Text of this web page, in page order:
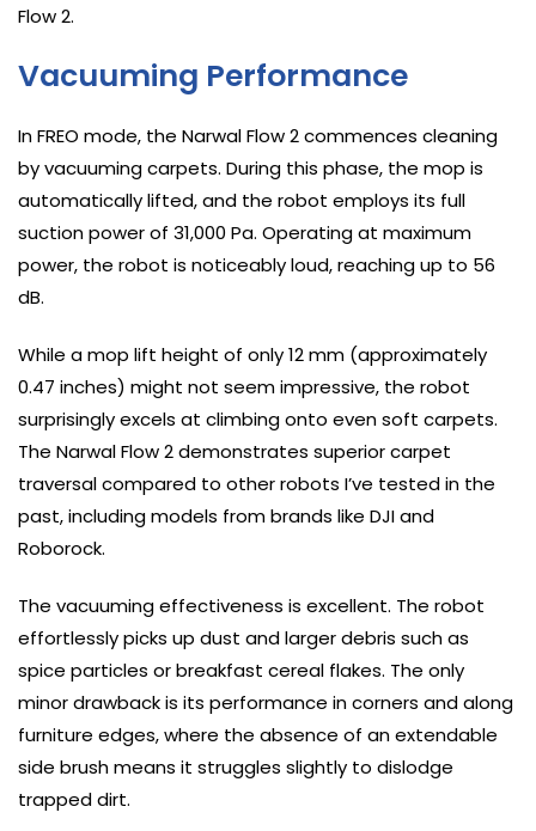
Flow 2.
Vacuuming Performance
In FREO mode, the Narwal Flow 2 commences cleaning
by vacuuming carpets. During this phase, the mop is
automatically lifted, and the robot employs its full
suction power of 31,000 Pa. Operating at maximum
power, the robot is noticeably loud, reaching up to 56
dB.
While a mop lift height of only 12 mm (approximately
0.47 inches) might not seem impressive, the robot
surprisingly excels at climbing onto even soft carpets.
The Narwal Flow 2 demonstrates superior carpet
traversal compared to other robots I’ve tested in the
past, including models from brands like DJI and
Roborock.
The vacuuming effectiveness is excellent. The robot
effortlessly picks up dust and larger debris such as
spice particles or breakfast cereal flakes. The only
minor drawback is its performance in corners and along
furniture edges, where the absence of an extendable
side brush means it struggles slightly to dislodge
trapped dirt.